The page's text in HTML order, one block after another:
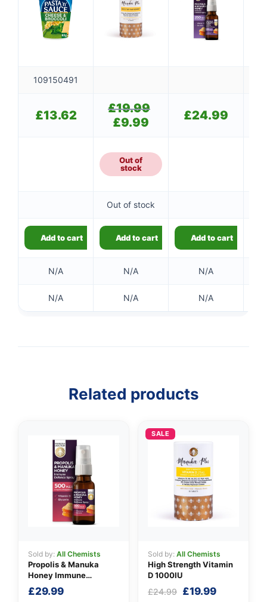
109150491
£13.62 £19.99
£9.99
£9.99.
£24.99
Out of
stock
Out of stock
Add to cart Add to cart Add to cart
N/A N/A N/A
N/A N/A N/A
Related products
Sold by: All Chemists
Propolis & Manuka
Honey Immune
Defence Spray 500
M.E.D.
£29.99
SALE
Sold by: All Chemists
High Strength Vitamin
D 1000IU
£24.99 Original
£19.99Current